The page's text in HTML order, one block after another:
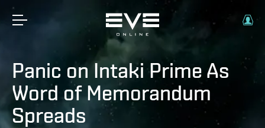
Panic on Intaki Prime As
Word of Memorandum
Spreads